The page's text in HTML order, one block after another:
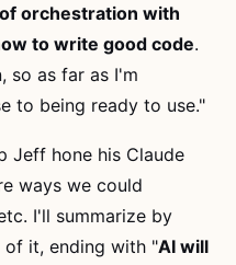
orchestration with
to write good code.
so as far as I'm
to being ready to use."
Jeff hone his Claude
ways we could
I'll summarize by
of it, ending with "AI will